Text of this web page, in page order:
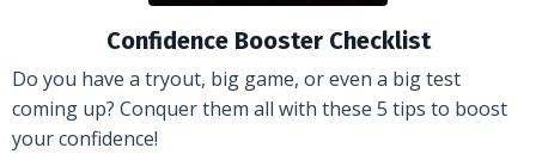
Confidence Booster Checklist
Do you have a tryout, big game, or even a big test
coming up? Conquer them all with these 5 tips to boost
your confidence!